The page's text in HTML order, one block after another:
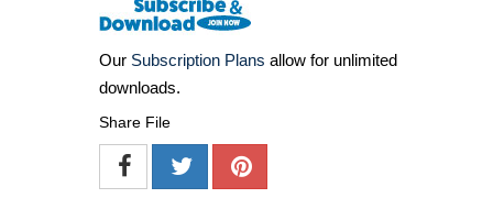
Our Subscription Plans allow for unlimited
downloads.
Share File